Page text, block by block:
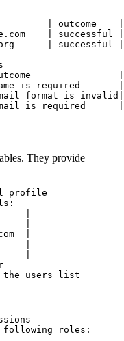
| outcome    |
| successful |
| successful |
|
is required       |
format is invalid|
They provide
profile
|
|
|
|
|
roles: